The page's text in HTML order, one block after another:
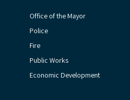
Office of the Mayor
Police
Fire
Public Works
Economic Development